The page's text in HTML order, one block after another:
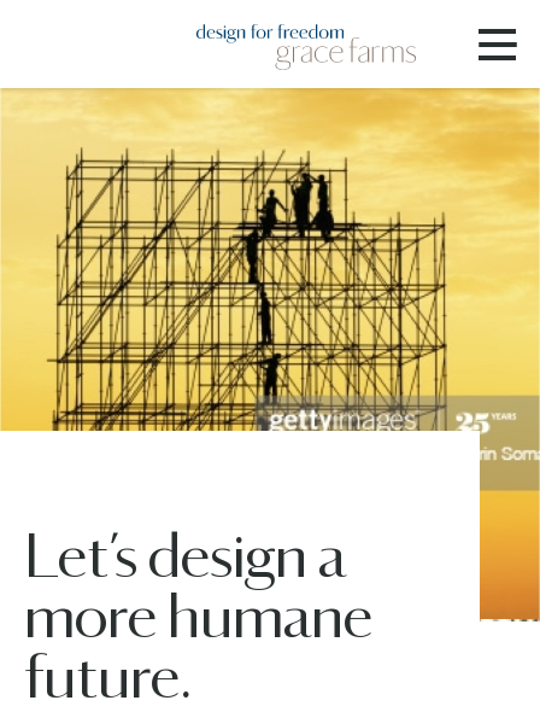
Let’s design a
more humane
future.